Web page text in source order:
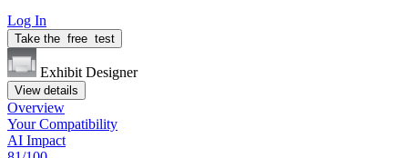
Log In
Take the free test
Exhibit Designer
View details
Overview
YourCompatibility
AI Impact